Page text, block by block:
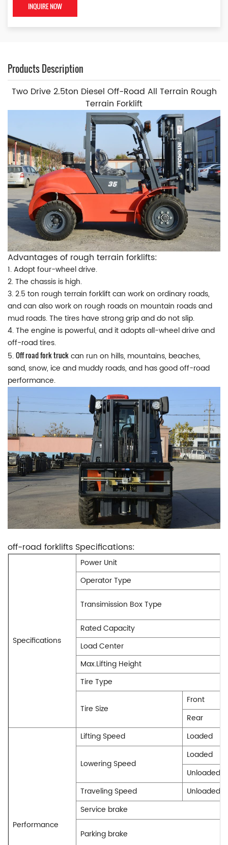
INQUIRE NOW
Products Description
Two Drive 2.5ton Diesel Off-Road All Terrain Rough
Terrain Forklift
Advantages of rough terrain forklifts:
1. Adopt four-wheel drive.
2. The chassis is high.
3. 2.5 ton rough terrain forklift can work on ordinary roads,
and can also work on rough roads on mountain roads and
mud roads. The tires have strong grip and do not slip.
4. The engine is powerful, and it adopts all-wheel drive and
off-road tires.
5.Off road fork truckcan run on hills, mountains, beaches,
sand, snow, ice and muddy roads, and has good off-road
performance.
off-road forklifts Specifications:
Specifications
Power Unit
Operator Type
Transimission Box Type
Rated Capacity
Load Center
Max.Lifting Height
Tire Type
Tire Size
Front
Rear
Performance
Lifting Speed Loaded
Lowering Speed
Loaded
Unloaded
Traveling Speed
Unloaded
Service brake
Parking brake